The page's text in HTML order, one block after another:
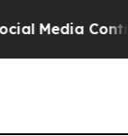
Controls